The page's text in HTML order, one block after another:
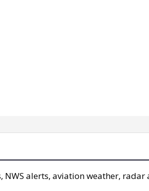
alerts, aviation weather, radar